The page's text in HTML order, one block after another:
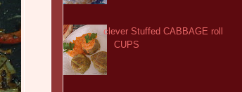
clever Stuffed CABBAGE roll
CUPS